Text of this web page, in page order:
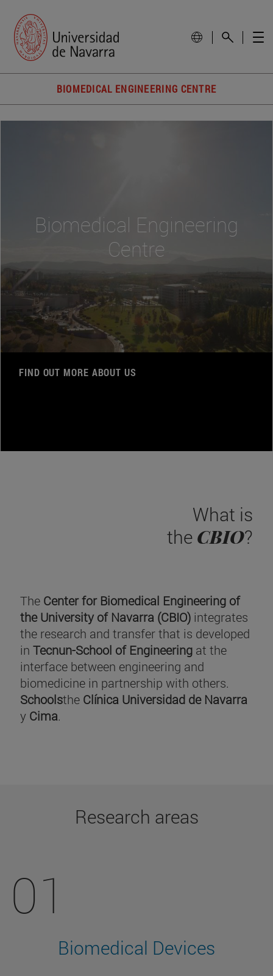
BIOMEDICAL ENGINEERING CENTRE
Biomedical Engineering
Centre
FIND OUT MORE ABOUT US
What is
the CBIO?
The Center for Biomedical Engineering of
the University of Navarra (CBIO) integrates
the research and transfer that is developed
in Tecnun-School of Engineering at the
interface between engineering and
biomedicine in partnership with others.
Schoolsthe Clínica Universidad de Navarra
y Cima.
Research areas
01
Biomedical Devices